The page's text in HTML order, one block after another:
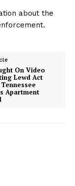
about the
On Video
Lewd Act
Apartment